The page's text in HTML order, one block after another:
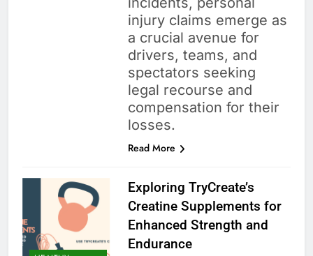
injury claims emerge as
a crucial avenue for
drivers, teams, and
spectators seeking
legal recourse and
compensation for their
losses.
Read More
Exploring TryCreate’s
Creatine Supplements for
Enhanced Strength and
Endurance